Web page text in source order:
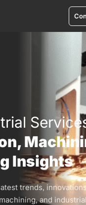
Insights
trends,
and